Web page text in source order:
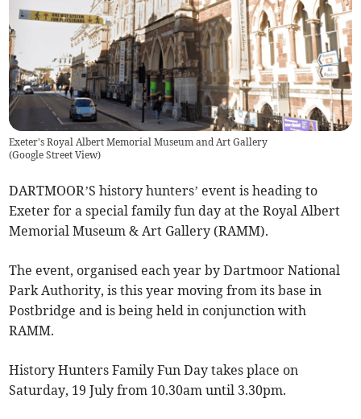
Exeter's Royal Albert Memorial Museum and Art Gallery
(Google Street View)
DARTMOOR’S history hunters’ event is heading to
Exeter for a special family fun day at the Royal Albert
Memorial Museum & Art Gallery (RAMM).
The event, organised each year by Dartmoor National
Park Authority, is this year moving from its base in
Postbridge and is being held in conjunction with
RAMM.
History Hunters Family Fun Day takes place on
Saturday, 19 July from 10.30am until 3.30pm.